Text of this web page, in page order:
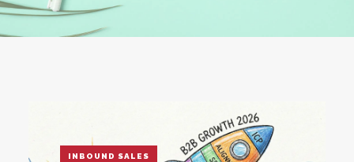
INBOUND SALES